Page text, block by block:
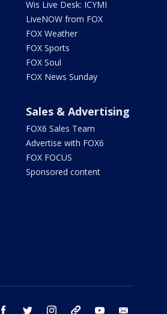
Wis Live Desk: ICYMI
LiveNOW from FOX
FOX Weather
FOX Sports
FOX Soul
FOX News Sunday
Sales & Advertising
FOX6 Sales Team
Advertise with FOX6
FOX FOCUS
Sponsored content
facebook twitter instagram threads youtube